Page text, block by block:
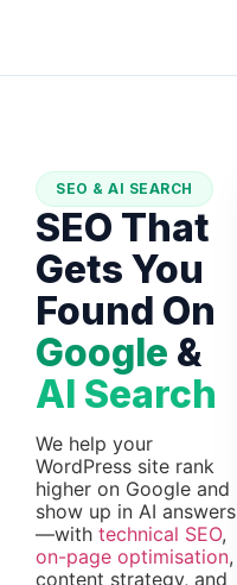
SEO & AI SEARCH
SEO That
Gets You
Found On
Google &
AI Search
We help your
WordPress site rank
higher on Google and
show up in AI answers
—with technical SEO,
on-page optimisation,
content strategy, and